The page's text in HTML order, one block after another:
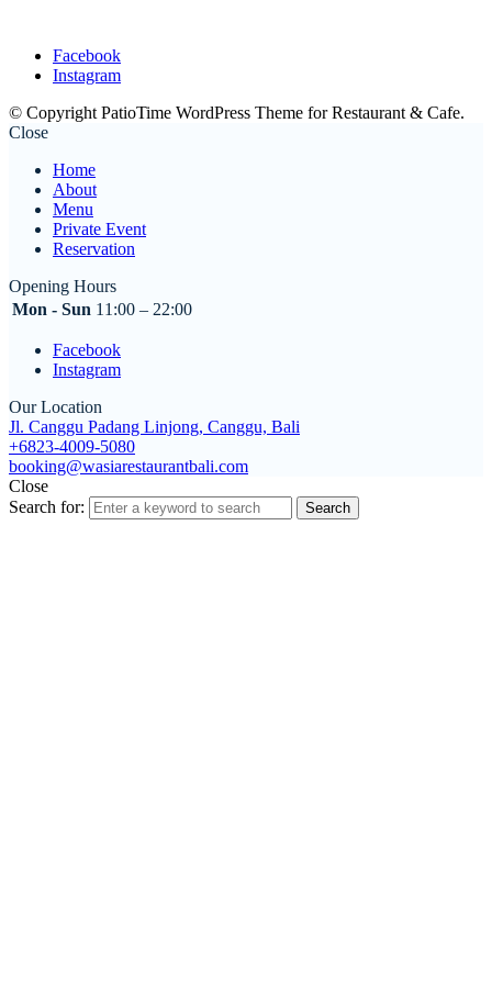
Facebook
Instagram
© Copyright PatioTime WordPress Theme for Restaurant & Cafe.
Close
Home
About
Menu
Private Event
Reservation
Opening Hours
Mon - Sun 11:00 – 22:00
Facebook
Instagram
Our Location
Jl. Canggu Padang Linjong, Canggu, Bali
+6823-4009-5080
booking@wasiarestaurantbali.com
Close
Search for:
Search